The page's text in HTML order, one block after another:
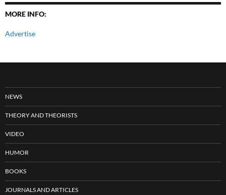
MORE INFO:
Advertise
NEWS
THEORY AND THEORISTS
VIDEO
HUMOR
BOOKS
JOURNALS AND ARTICLES